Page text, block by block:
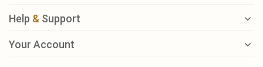
Help & Support
Your Account